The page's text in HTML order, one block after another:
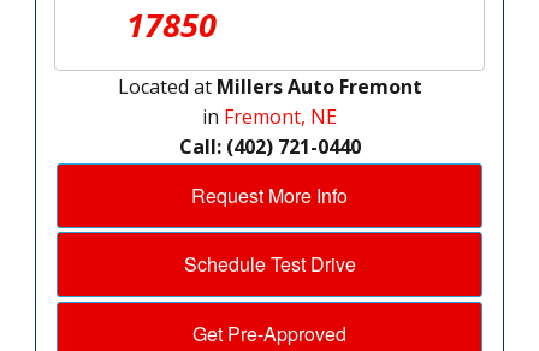
17850
Located at Millers Auto Fremont
in Fremont, NE
Call: (402) 721-0440
Request More Info
Schedule Test Drive
Get Pre-Approved